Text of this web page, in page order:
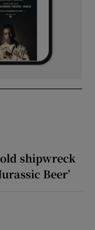
shipwreck
Beer’